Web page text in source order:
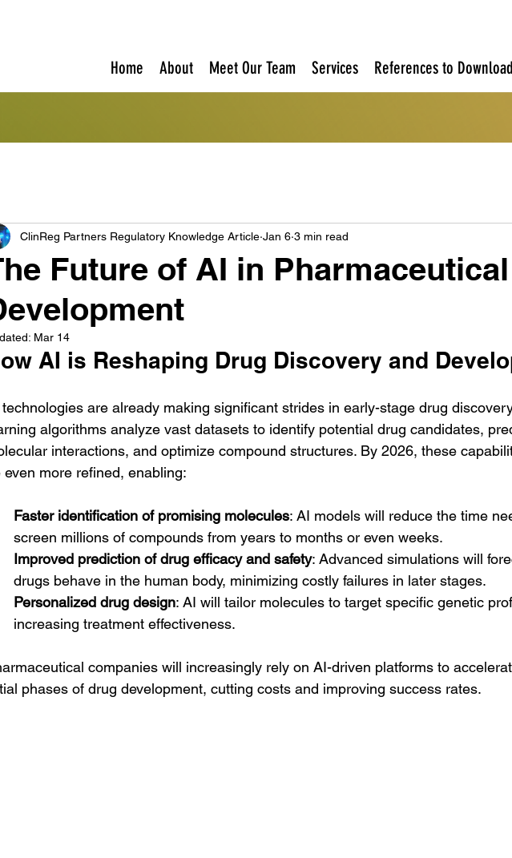
Home About Meet Our Team Services References to Download
Future of AI in Pharmaceutical
ClinReg Partners Regulatory Knowledge Article Jan 6 3 min read
Mar 14
AI is Reshaping Drug Discovery and
are already making significant strides in early-stage drug
algorithms analyze vast datasets to identify potential drug candidates,
interactions, and optimize compound structures. By 2026, these
even more refined, enabling:
Faster identification of promising molecules: AI models will reduce the time
screen millions of compounds from years to months or even weeks.
Improved prediction of drug efficacy and safety: Advanced simulations will
drugs behave in the human body, minimizing costly failures in later stages.
Personalized drug design: AI will tailor molecules to target specific genetic
increasing treatment effectiveness.
companies will increasingly rely on AI-driven platforms to
phases of drug development, cutting costs and improving success rates.